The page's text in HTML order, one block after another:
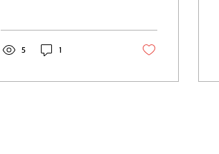
communicate well, stay
planning process feel
5 1